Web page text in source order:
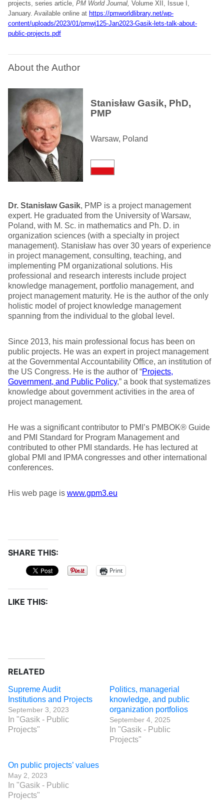
projects, series article, PM World Journal, Volume XII, Issue I,
January. Available online at https://pmworldlibrary.net/wp-
content/uploads/2023/01/pmwj125-Jan2023-Gasik-lets-talk-about-
public-projects.pdf
About the Author
Stanisław Gasik, PhD,
PMP
Warsaw, Poland
Dr. Stanisław Gasik, PMP is a project management
expert. He graduated from the University of Warsaw,
Poland, with M. Sc. in mathematics and Ph. D. in
organization sciences (with a specialty in project
management). Stanisław has over 30 years of experience
in project management, consulting, teaching, and
implementing PM organizational solutions. His
professional and research interests include project
knowledge management, portfolio management, and
project management maturity. He is the author of the only
holistic model of project knowledge management
spanning from the individual to the global level.
Since 2013, his main professional focus has been on
public projects. He was an expert in project management
at the Governmental Accountability Office, an institution of
the US Congress. He is the author of “Projects,
Government, and Public Policy,” a book that systematizes
knowledge about government activities in the area of
project management.
He was a significant contributor to PMI’s PMBOK® Guide
and PMI Standard for Program Management and
contributed to other PMI standards. He has lectured at
global PMI and IPMA congresses and other international
conferences.
His web page is www.gpm3.eu
SHARE THIS:
Print
LIKE THIS:
RELATED
Supreme Audit
Institutions and Projects
September 3, 2023
In "Gasik - Public
Projects"
Politics, managerial
knowledge, and public
organization portfolios
September 4, 2025
In "Gasik - Public
Projects"
On public projects’ values
May 2, 2023
In "Gasik - Public
Projects"